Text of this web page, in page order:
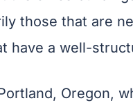
those that are
have a well-
Oregon,